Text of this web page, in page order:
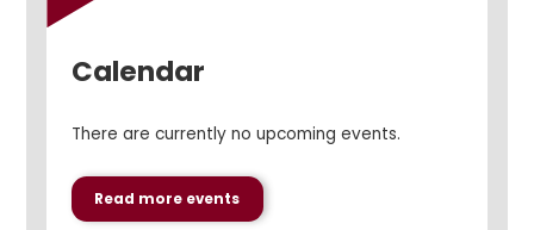
Calendar
There are currently no upcoming events.
Read more events